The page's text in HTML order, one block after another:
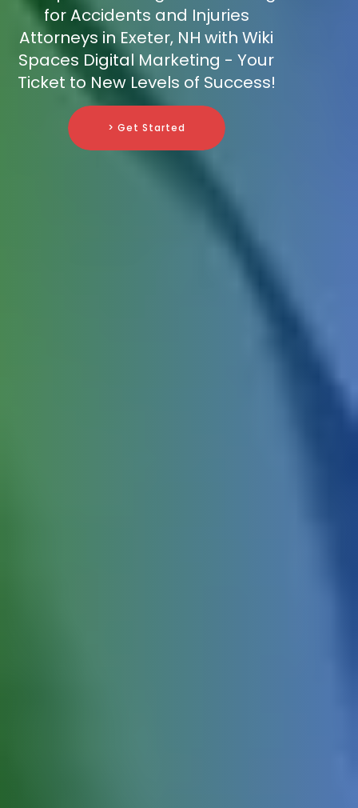
for Accidents and Injuries
Attorneys in Exeter, NH with Wiki
Spaces Digital Marketing - Your
Ticket to New Levels of Success!
> Get Started